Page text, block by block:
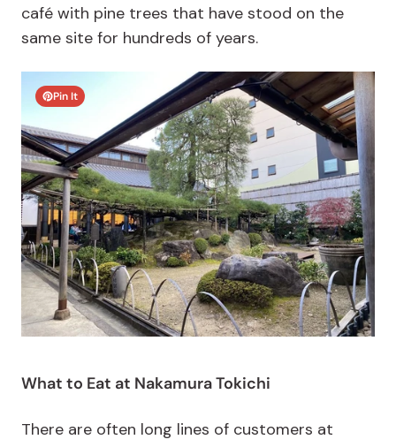
café with pine trees that have stood on the
same site for hundreds of years.
Pin It
What to Eat at Nakamura Tokichi
There are often long lines of customers at